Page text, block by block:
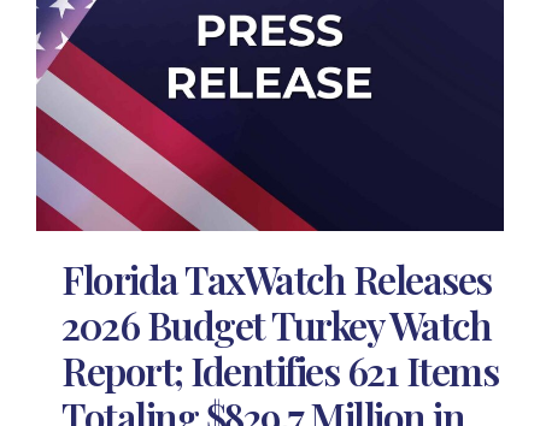
Florida TaxWatch Releases
2026 Budget Turkey Watch
Report; Identifies 621 Items